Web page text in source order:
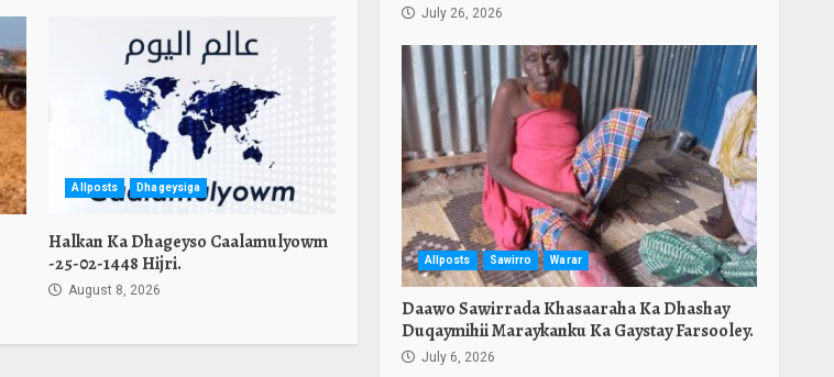
Allposts Dhageysiga
Halkan Ka Dhageyso Caalamulyowm
-25-02-1448 Hijri.
August 8, 2026
July 26, 2026
Allposts Sawirro Warar
Daawo Sawirrada Khasaaraha Ka Dhashay
Duqaymihii Maraykanku Ka Gaystay Farsooley.
July 6, 2026